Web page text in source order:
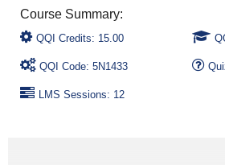
QQI Credits: 15.00
QQI Code: 5N1433
LMS Sessions: 12